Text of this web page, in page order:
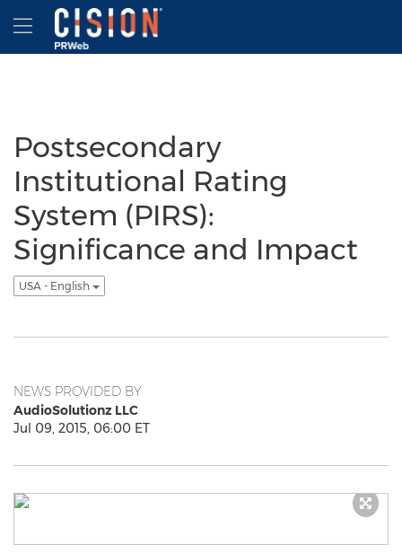
Accessibility Statement
Skip Navigation
Hamburger menu
Postsecondary
Institutional Rating
System (PIRS):
Significance and Impact
USA - English
NEWS PROVIDED BY
AudioSolutionz LLC
Jul 09, 2015, 06:00 ET